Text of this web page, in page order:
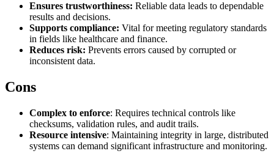
Connect with our advanced support, engage with like-
Discord
$0.4
/1K req
Free Tools
Bring essential proxy features right into your browser.
Ensures trustworthiness: Reliable data leads to dependable
results and decisions.
Supports compliance: Vital for meeting regulatory standards
in fields like healthcare and finance.
Reduces risk: Prevents errors caused by corrupted or
inconsistent data.
Cons
Complex to enforce: Requires technical controls like
checksums, validation rules, and audit trails.
Resource intensive: Maintaining integrity in large, distributed
systems can demand significant infrastructure and monitoring.